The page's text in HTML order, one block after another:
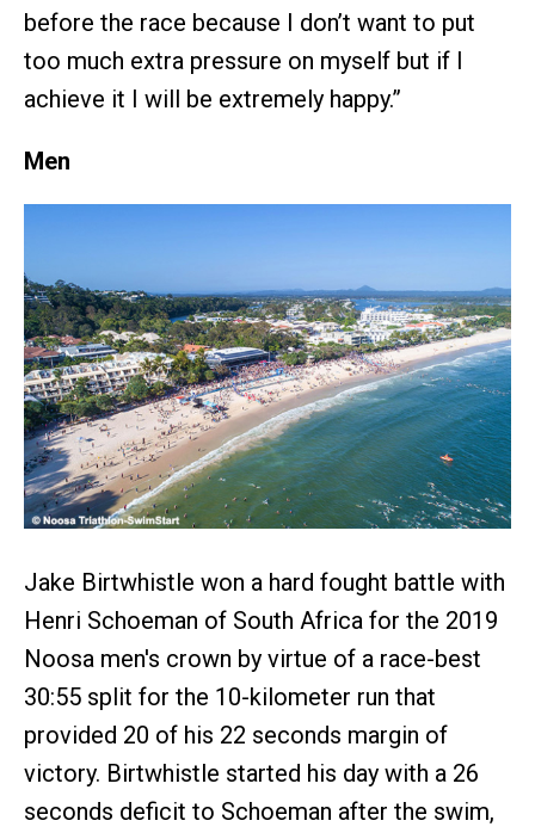
before the race because I don’t want to put
too much extra pressure on myself but if I
achieve it I will be extremely happy.”
Men
Jake Birtwhistle won a hard fought battle with
Henri Schoeman of South Africa for the 2019
Noosa men's crown by virtue of a race-best
30:55 split for the 10-kilometer run that
provided 20 of his 22 seconds margin of
victory. Birtwhistle started his day with a 26
seconds deficit to Schoeman after the swim,